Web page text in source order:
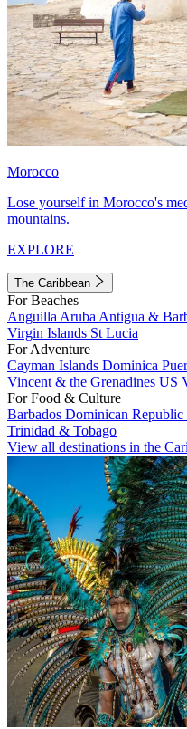
Morocco
Lose yourself in Morocco's
mountains.
EXPLORE
The Caribbean
For Beaches
Anguilla Aruba Antigua &
Virgin Islands St Lucia
For Adventure
Cayman Islands Dominica
Vincent & the Grenadines US
For Food & Culture
Barbados Dominican Republic
Trinidad & Tobago
View all destinations in the